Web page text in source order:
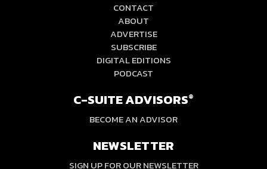
CONTACT
ABOUT
ADVERTISE
SUBSCRIBE
DIGITAL EDITIONS
PODCAST
C-SUITE ADVISORS®
BECOME AN ADVISOR
NEWSLETTER
SIGN UP FOR OUR NEWSLETTER